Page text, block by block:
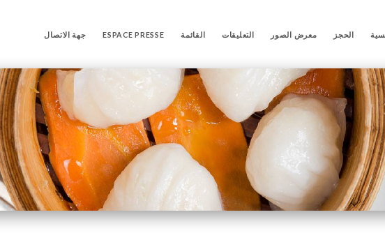
الحجز معرض الصور التعليقات القائمة ESPACE PRESSE جهة الاتصال